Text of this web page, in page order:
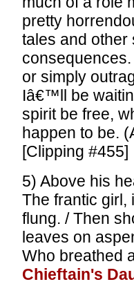
pretty
tales and other
or simply
Iâ€™ll be
spirit be free,
happen to be.
[Clipping #455]
5) Above his
The frantic girl,
flung. / Then
leaves on
Who breathed
Chieftain's